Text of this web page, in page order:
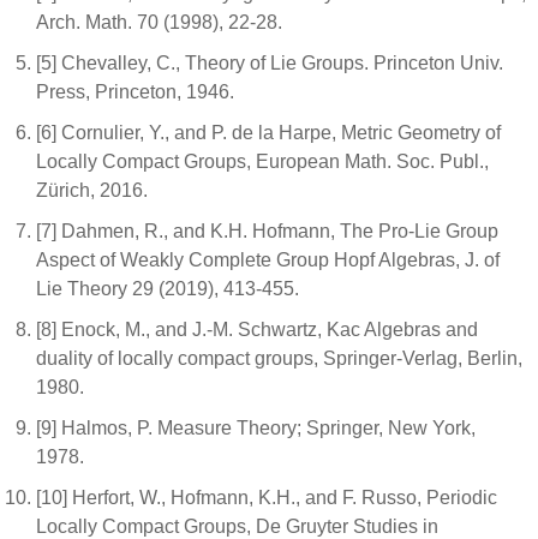
Arch. Math. 70 (1998), 22-28.
[5] Chevalley, C., Theory of Lie Groups. Princeton Univ.
Press, Princeton, 1946.
[6] Cornulier, Y., and P. de la Harpe, Metric Geometry of
Locally Compact Groups, European Math. Soc. Publ.,
Zürich, 2016.
[7] Dahmen, R., and K.H. Hofmann, The Pro-Lie Group
Aspect of Weakly Complete Group Hopf Algebras, J. of
Lie Theory 29 (2019), 413-455.
[8] Enock, M., and J.-M. Schwartz, Kac Algebras and
duality of locally compact groups, Springer-Verlag, Berlin,
1980.
[9] Halmos, P. Measure Theory; Springer, New York,
1978.
[10] Herfort, W., Hofmann, K.H., and F. Russo, Periodic
Locally Compact Groups, De Gruyter Studies in